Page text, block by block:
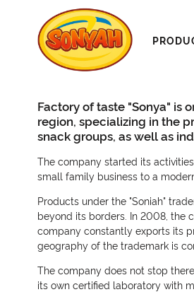
Factory of taste "Sonya" is
region, specializing in the
snack groups, as well as
The company started its
small family business to a
Products under the "Soniah"
beyond its borders. In 2008, the
company constantly exports its
geography of the trademark is
The company does not stop
its own certified laboratory with